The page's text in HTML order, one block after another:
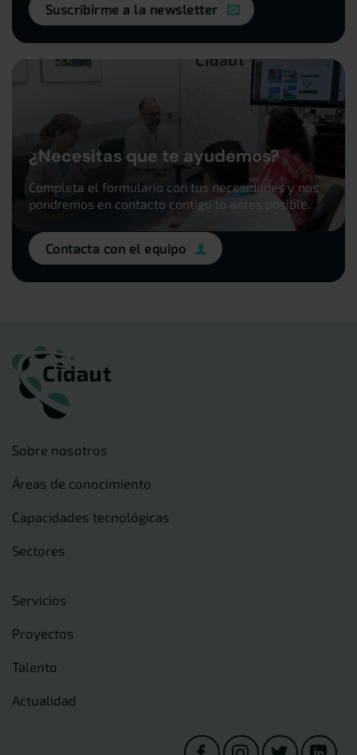
Suscribirme a la newsletter
¿Necesitas que te ayudemos?
Completa el formulario con tus necesidades y nos
pondremos en contacto contigo lo antes posible.
Contacta con el equipo
Sobre nosotros
Áreas de conocimiento
Capacidades tecnológicas
Sectores
Servicios
Proyectos
Talento
Actualidad